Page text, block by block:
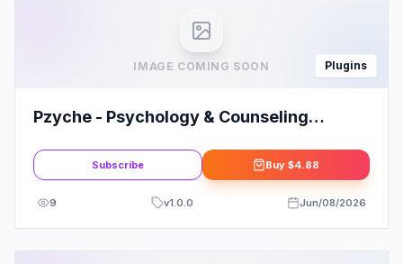
IMAGE COMING SOON Plugins
Pzyche - Psychology & Counseling
Subscribe Buy $4.88
9 v1.0.0 Jun/08/2026